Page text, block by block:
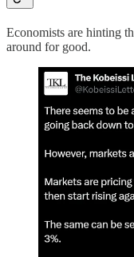
Economists are hinting
around for good.